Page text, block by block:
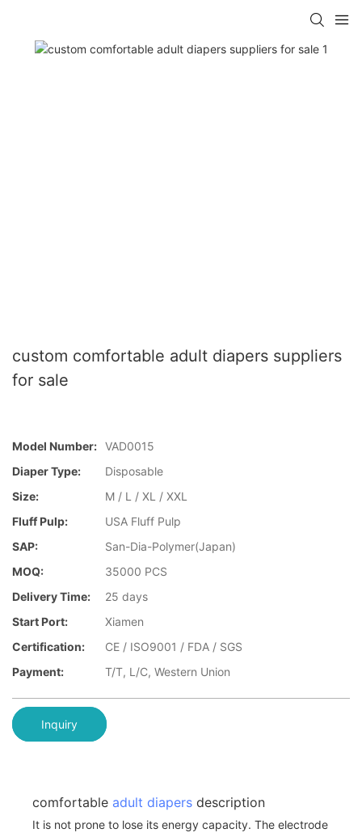
custom comfortable adult diapers suppliers
for sale
Model Number: VAD0015
Diaper Type:
Disposable
Size:
M / L / XL / XXL
Fluff Pulp:
USA Fluff Pulp
SAP:
San-Dia-Polymer(Japan)
MOQ:
35000 PCS
Delivery Time:
25 days
Start Port:
Xiamen
Certification:
CE / ISO9001 / FDA / SGS
Payment:
T/T, L/C, Western Union
Inquiry
comfortable adult diapers description
It is not prone to lose its energy capacity. The electrode